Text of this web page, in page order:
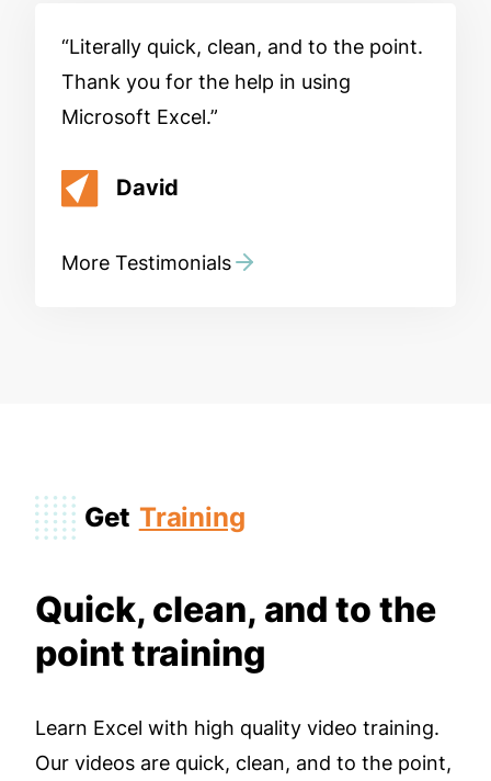
Literally quick, clean, and to the point.
Thank you for the help in using
Microsoft Excel.
David
More Testimonials
Get Training
Quick, clean, and to the
point training
Learn Excel with high quality video training.
Our videos are quick, clean, and to the point,